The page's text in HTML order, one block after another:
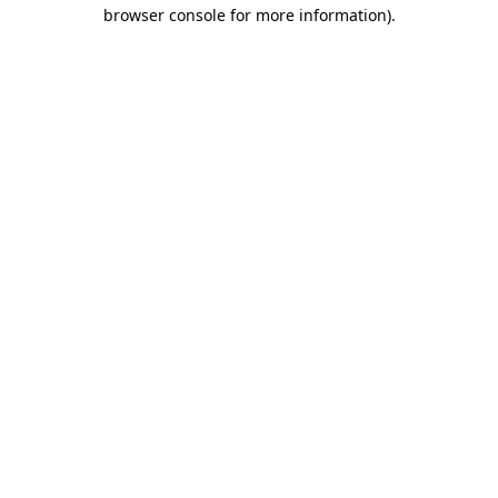
browser console for more information).